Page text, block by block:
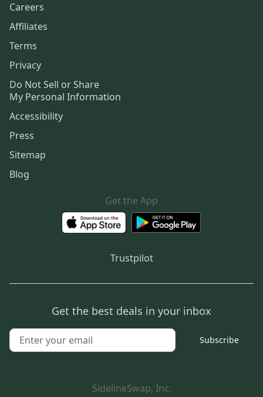
Careers
Affiliates
Terms
Privacy
Do Not Sell or Share
My Personal Information
Accessibility
Press
Sitemap
Blog
Get the App
Trustpilot
Get the best deals in your inbox
Subscribe
SidelineSwap, Inc.